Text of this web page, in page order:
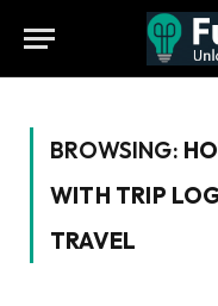
BROWSING:
WITH TRIP
TRAVEL